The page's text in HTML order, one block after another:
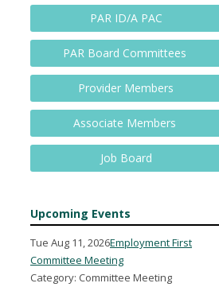
PAR ID/A PAC
PAR Board Committees
Provider Members
Associate Members
Job Board
Upcoming Events
Tue Aug 11, 2026Employment First
Committee Meeting
Category: Committee Meeting